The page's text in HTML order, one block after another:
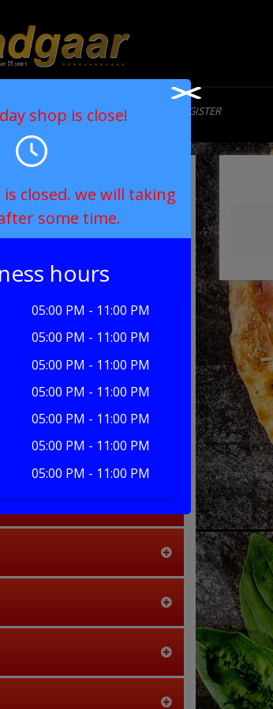
MY ACCOUNT LOGIN/REGISTER
shop is close!
closed. we will taking
some time.
hours
05:00 PM - 11:00 PM
05:00 PM - 11:00 PM
05:00 PM - 11:00 PM
05:00 PM - 11:00 PM
05:00 PM - 11:00 PM
05:00 PM - 11:00 PM
05:00 PM - 11:00 PM